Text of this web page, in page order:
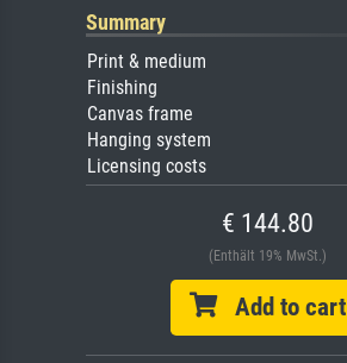
Summary
Print & medium
Finishing
Canvas frame
Hanging system
Licensing costs
€ 144.80
(Enthält 19% MwSt.)
Add to cart